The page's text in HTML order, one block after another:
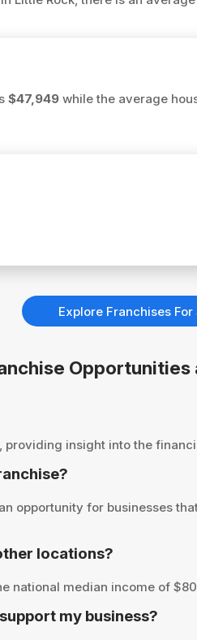
$47,949while the average
Explore Franchises
Opportunities
providing insight into the
opportunity for businesses
locations?
national median income of
my business?